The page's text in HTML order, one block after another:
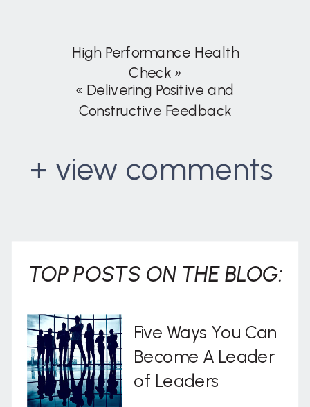
High Performance Health
Check»
« Delivering Positive and
Constructive Feedback
+ view comments
Five Ways You Can
Become A Leader
of Leaders
TOP POSTS ON THE BLOG: